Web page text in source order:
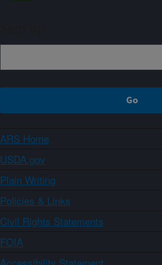
ARS Home
USDA.gov
Plain Writing
Policies & Links
Civil Rights Statements
FOIA